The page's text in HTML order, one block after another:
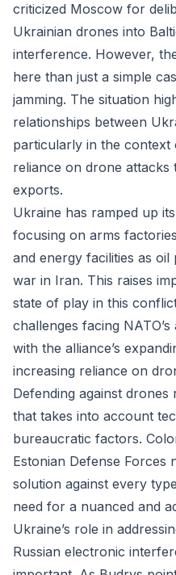
criticized Moscow for
Ukrainian drones into
interference. However,
here than just a simple
jamming. The situation
relationships between
particularly in the context
reliance on drone attacks
exports.
Ukraine has ramped up
focusing on arms
and energy facilities as
war in Iran. This raises
state of play in this
challenges facing
with the alliance’s
increasing reliance on
Defending against
that takes into account
bureaucratic factors.
Estonian Defense Forces
solution against every
need for a nuanced and
Ukraine’s role in
Russian electronic